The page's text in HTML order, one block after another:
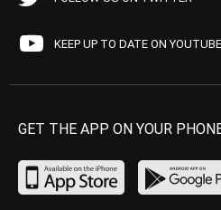
KEEP UP TO DATE ON YOUTUBE
GET THE APP ON YOUR